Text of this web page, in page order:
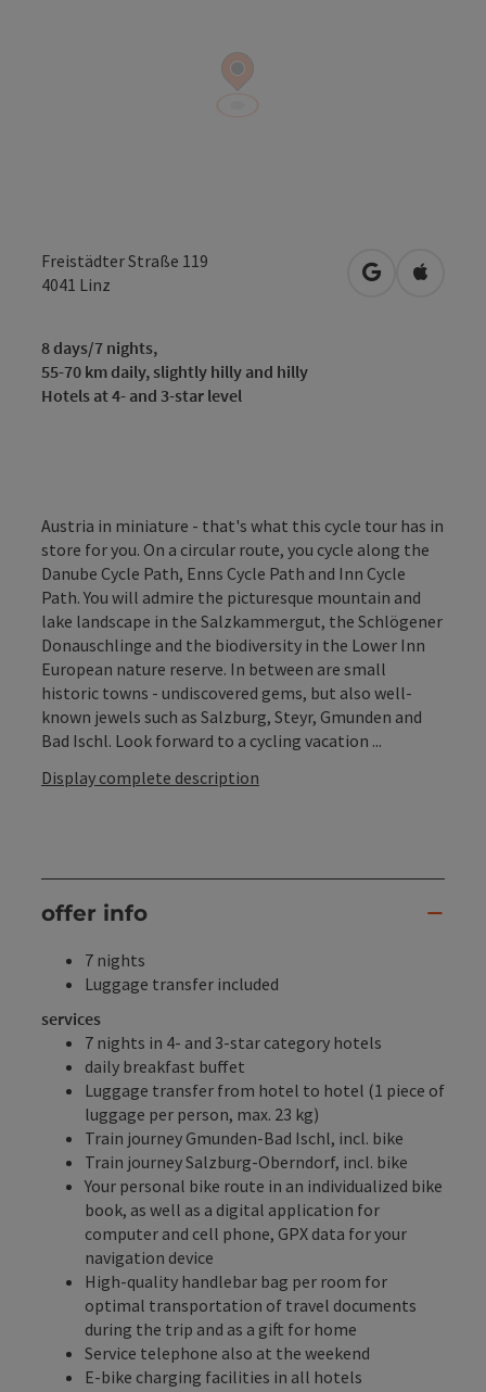
Freistädter Straße 119
4041 Linz open inOpen in
8 days/7 nights,
55-70 km daily, slightly hilly and hilly
Hotels at 4- and 3-star level
Austria in miniature - that's what this cycle tour has in
store for you. On a circular route, you cycle along the
Danube Cycle Path, Enns Cycle Path and Inn Cycle
Path. You will admire the picturesque mountain and
lake landscape in the Salzkammergut, the Schlögener
Donauschlinge and the biodiversity in the Lower Inn
European nature reserve. In between are small
historic towns - undiscovered gems, but also well-
known jewels such as Salzburg, Steyr, Gmunden and
Bad Ischl. Look forward to a cycling vacation ...
Display complete description
offer info
7 nights
Luggage transfer included
services
7 nights in 4- and 3-star category hotels
daily breakfast buffet
Luggage transfer from hotel to hotel (1 piece of
luggage per person, max. 23 kg)
Train journey Gmunden-Bad Ischl, incl. bike
Train journey Salzburg-Oberndorf, incl. bike
Your personal bike route in an individualized bike
book, as well as a digital application for
computer and cell phone, GPX data for your
navigation device
High-quality handlebar bag per room for
optimal transportation of travel documents
during the trip and as a gift for home
Service telephone also at the weekend
E-bike charging facilities in all hotels